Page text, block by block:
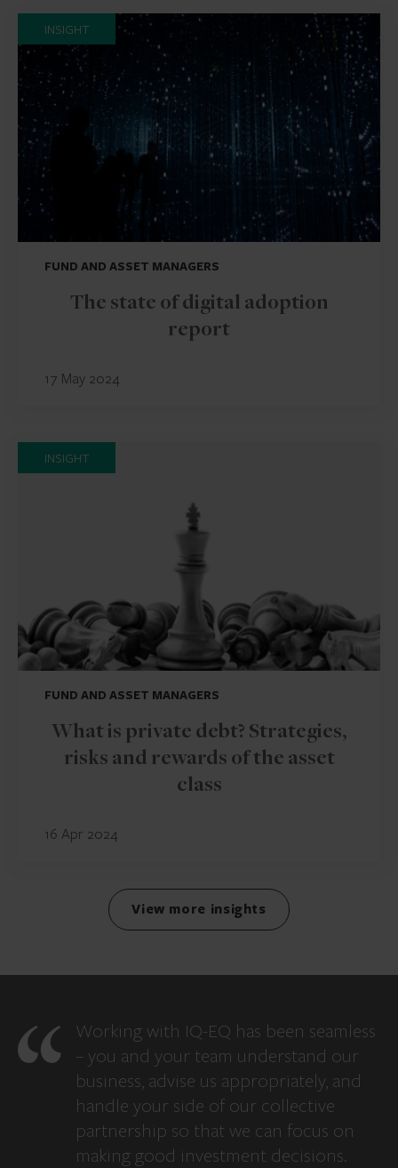
INSIGHT
FUND AND ASSET MANAGERS
The state of digital adoption
report
17 May 2024
INSIGHT
FUND AND ASSET MANAGERS
What is private debt? Strategies,
risks and rewards of the asset
class
16 Apr 2024
View more insights
Working with IQ-EQ has been seamless
– you and your team understand our
business, advise us appropriately, and
handle your side of our collective
partnership so that we can focus on
making good investment decisions.